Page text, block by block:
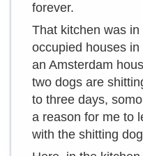
forever.
That kitchen was
occupied houses
an Amsterdam
two dogs are
to three days,
a reason for me to
with the shitting